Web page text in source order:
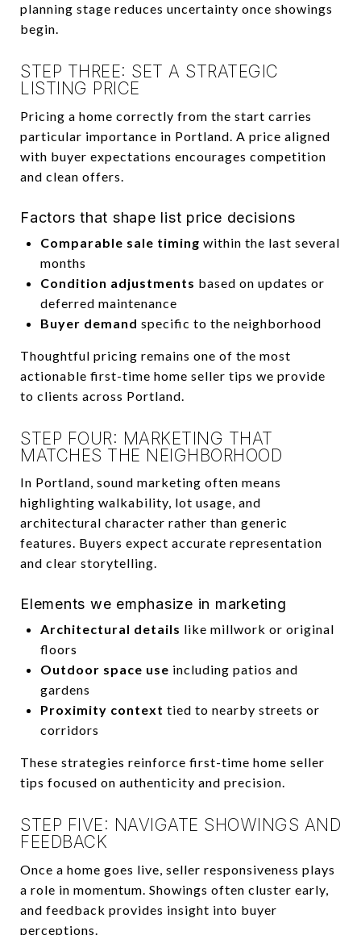
planning stage reduces uncertainty once showings
begin.
STEP THREE: SET A STRATEGIC
LISTING PRICE
Pricing a home correctly from the start carries
particular importance in Portland. A price aligned
with buyer expectations encourages competition
and clean offers.
Factors that shape list price decisions
Comparable sale timing within the last several
months
Condition adjustments based on updates or
deferred maintenance
Buyer demand specific to the neighborhood
Thoughtful pricing remains one of the most
actionable first-time home seller tips we provide
to clients across Portland.
STEP FOUR: MARKETING THAT
MATCHES THE NEIGHBORHOOD
In Portland, sound marketing often means
highlighting walkability, lot usage, and
architectural character rather than generic
features. Buyers expect accurate representation
and clear storytelling.
Elements we emphasize in marketing
Architectural details like millwork or original
floors
Outdoor space use including patios and
gardens
Proximity context tied to nearby streets or
corridors
These strategies reinforce first-time home seller
tips focused on authenticity and precision.
STEP FIVE: NAVIGATE SHOWINGS AND
FEEDBACK
Once a home goes live, seller responsiveness plays
a role in momentum. Showings often cluster early,
and feedback provides insight into buyer
perceptions.